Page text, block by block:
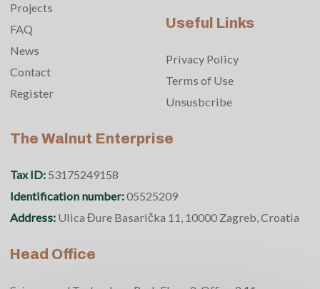
Projects
FAQ
News
Contact
Register
Useful Links
Privacy Policy
Terms of Use
Unsusbcribe
The Walnut Enterprise
Tax ID: 53175249158
Identification number:05525209
Address: Ulica Đure Basarička 11, 10000 Zagreb, Croatia
Head Office